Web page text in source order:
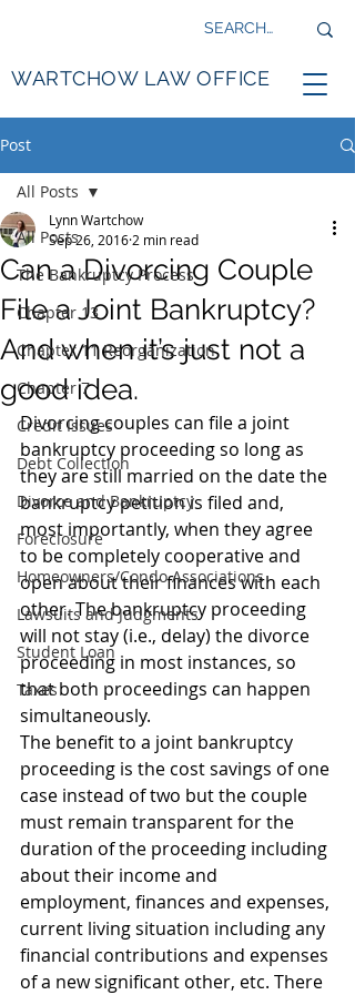
WARTCHOW LAW OFFICE
Post
All Posts
The Bankruptcy Process
Chapter 13
Chapter 11 Reorganization
Chapter 7
Credit Issues
Debt Collection
Divorce and Bankruptcy
Foreclosure
Homeowners/Condo Associations
Lawsuits and Judgments
Student Loan
Taxes
All Posts
Can a Divorcing Couple
File a Joint Bankruptcy?
And when it’s just not a
good idea.
Lynn Wartchow
Sep 26, 2016 2 min read
Divorcing couples can file a joint
bankruptcy proceeding so long as
they are still married on the date the
bankruptcy petition is filed and,
most importantly, when they agree
to be completely cooperative and
open about their finances with each
other. The bankruptcy proceeding
will not stay (i.e., delay) the divorce
proceeding in most instances, so
that both proceedings can happen
simultaneously.
The benefit to a joint bankruptcy
proceeding is the cost savings of one
case instead of two but the couple
must remain transparent for the
duration of the proceeding including
about their income and
employment, finances and expenses,
current living situation including any
financial contributions and expenses
of a new significant other, etc. There